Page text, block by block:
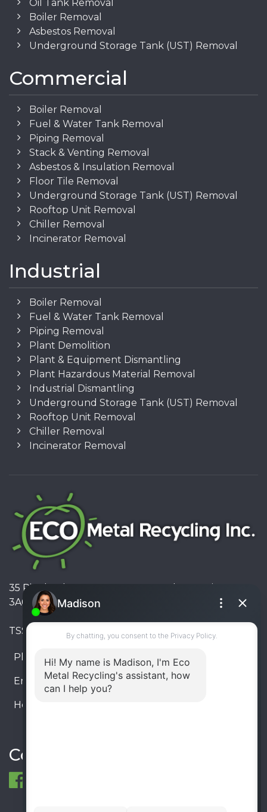
Oil Tank Removal
Boiler Removal
Asbestos Removal
Underground Storage Tank (UST) Removal
Commercial
Boiler Removal
Fuel & Water Tank Removal
Piping Removal
Stack & Venting Removal
Asbestos & Insulation Removal
Floor Tile Removal
Underground Storage Tank (UST) Removal
Rooftop Unit Removal
Chiller Removal
Incinerator Removal
Industrial
Boiler Removal
Fuel & Water Tank Removal
Piping Removal
Plant Demolition
Plant & Equipment Dismantling
Plant Hazardous Material Removal
Industrial Dismantling
Underground Storage Tank (UST) Removal
Rooftop Unit Removal
Chiller Removal
Incinerator Removal
35 Pinelands Avenue, Stoney Creek, Ontario L8E
3A6, Canada
TSSA #FS R000023543534534
Phone: 905-330-8034
Email: info@ecometalrecycling.ca
Hours:
Connect